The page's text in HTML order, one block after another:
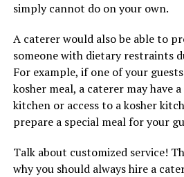
simply cannot do on your own.
A caterer would also be able to
someone with dietary restraints
For example, if one of your
kosher meal, a caterer may have
kitchen or access to a kosher
prepare a special meal for your
Talk about customized service!
why you should always hire a